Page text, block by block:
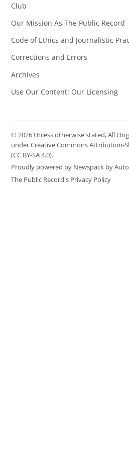
Club
Our Mission As The Public Record
Code of Ethics and Journalistic
Corrections and Errors
Archives
Use Our Content: Our Licensing
© 2026 Unless otherwise stated, All
under Creative Commons Attribution-
(CC BY-SA 4.0).
Proudly powered by Newspack by
The Public Record's Privacy Policy